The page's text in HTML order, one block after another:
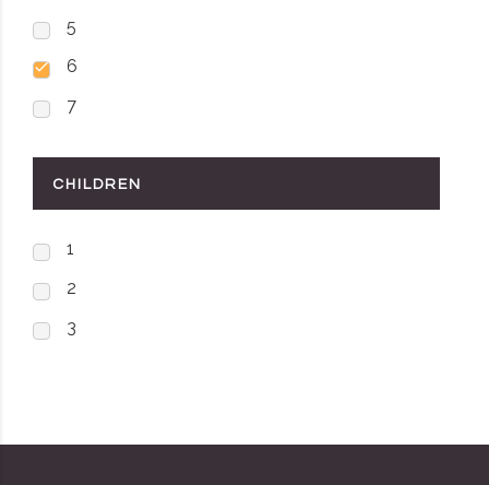
5
6
7
CHILDREN
1
2
3